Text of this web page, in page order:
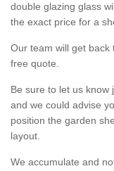
double glazing glass
the exact price for a
Our team will get
free quote.
Be sure to let us know
and we could advise
position the garden
layout.
We accumulate and